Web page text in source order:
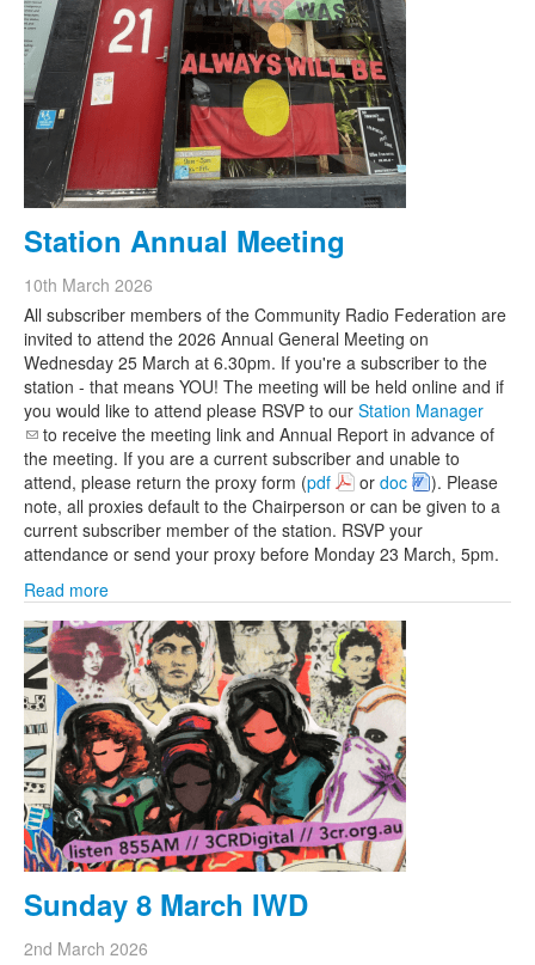
Station Annual Meeting
10th March 2026
All subscriber members of the Community Radio Federation are
invited to attend the 2026 Annual General Meeting on
Wednesday 25 March at 6.30pm. If you're a subscriber to the
station - that means YOU! The meeting will be held online and if
you would like to attend please RSVP to our Station Manager
(link sends e-mail)
to receive the meeting link and Annual Report in advance of
the meeting. If you are a current subscriber and unable to
attend, please return the proxy form (pdf or doc
). Please
note, all proxies default to the Chairperson or can be given to a
current subscriber member of the station. RSVP your
attendance or send your proxy before Monday 23 March, 5pm.
Read more
Sunday 8 March IWD
2nd March 2026